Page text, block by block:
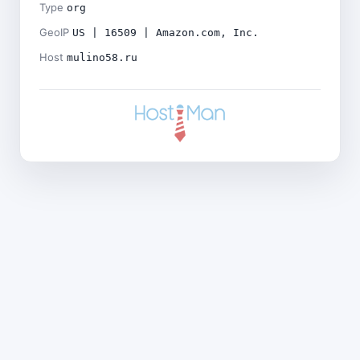
Type org
GeoIP US | 16509 | Amazon.com, Inc.
Host mulino58.ru